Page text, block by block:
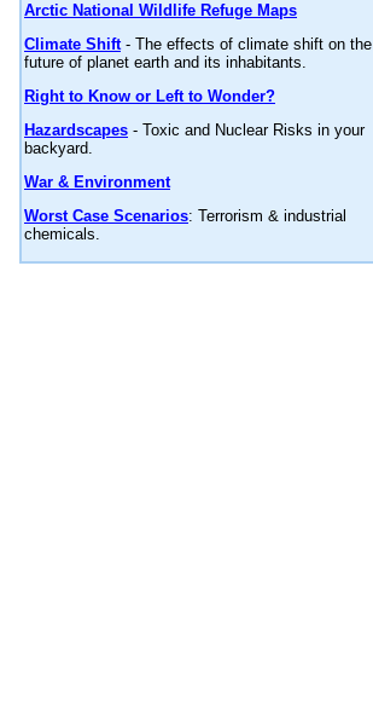
Arctic National Wildlife Refuge Maps
Climate Shift- The effects of climate shift on the
future of planet earth and its inhabitants.
Right to Know or Left to Wonder?
Hazardscapes - Toxic and Nuclear Risks in your
backyard.
War & Environment
Worst Case Scenarios: Terrorism & industrial
chemicals.